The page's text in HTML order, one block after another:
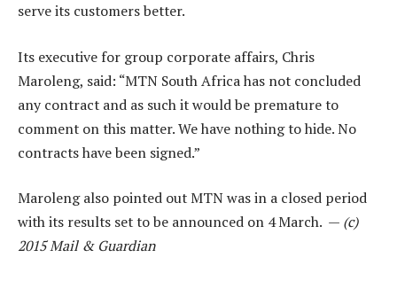
serve its customers better.
Its executive for group corporate affairs, Chris
Maroleng, said: “MTN South Africa has not concluded
any contract and as such it would be premature to
comment on this matter. We have nothing to hide. No
contracts have been signed.”
Maroleng also pointed out MTN was in a closed period
with its results set to be announced on 4 March. — (c)
2015 Mail & Guardian